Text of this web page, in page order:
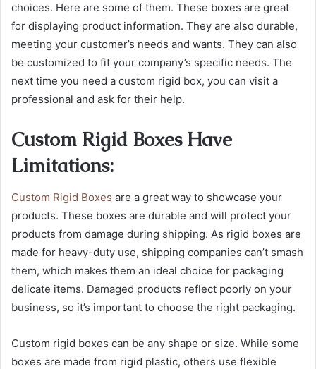
choices. Here are some of them. These boxes are great
for displaying product information. They are also durable,
meeting your customer’s needs and wants. They can also
be customized to fit your company’s specific needs. The
next time you need a custom rigid box, you can visit a
professional and ask for their help.
Custom Rigid Boxes Have
Limitations:
Custom Rigid Boxes are a great way to showcase your
products. These boxes are durable and will protect your
products from damage during shipping. As rigid boxes are
made for heavy-duty use, shipping companies can’t smash
them, which makes them an ideal choice for packaging
delicate items. Damaged products reflect poorly on your
business, so it’s important to choose the right packaging.
Custom rigid boxes can be any shape or size. While some
boxes are made from rigid plastic, others use flexible